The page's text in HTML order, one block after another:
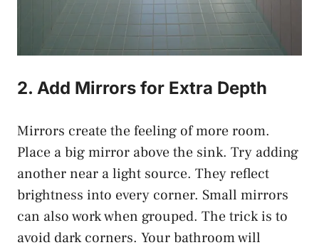
2. Add Mirrors for Extra Depth
Mirrors create the feeling of more room.
Place a big mirror above the sink. Try adding
another near a light source. They reflect
brightness into every corner. Small mirrors
can also work when grouped. The trick is to
avoid dark corners. Your bathroom will